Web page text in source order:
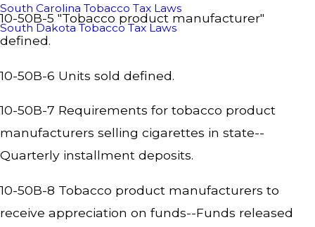
South Carolina Tobacco Tax Laws
South Dakota Tobacco Tax Laws
10-50B-5 "Tobacco product manufacturer"
defined.
10-50B-6 Units sold defined.
10-50B-7 Requirements for tobacco product
manufacturers selling cigarettes in state--
Quarterly installment deposits.
10-50B-8 Tobacco product manufacturers to
receive appreciation on funds--Funds released